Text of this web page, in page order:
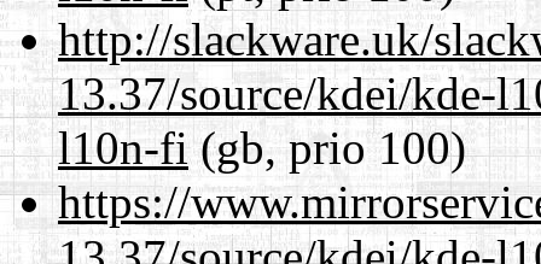
http://slackware.uk/
13.37/source/kdei/kde-
l10n-fi(gb, prio 100)
https://